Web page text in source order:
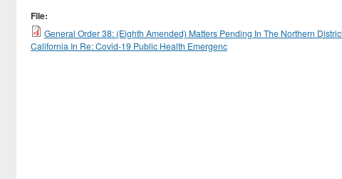
File:
General Order 38: (Eighth Amended) Matters Pending In The Northern
California In Re: Covid-19 Public Health Emergenc